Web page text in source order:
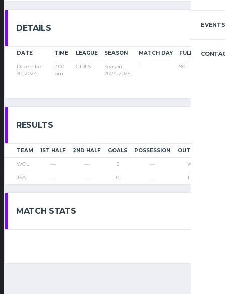
EVENTS
DETAILS
DATE TIME LEAGUE SEASON MATCH DAY FULL TIME
December
30, 2024
2:00
pm
GIRLS
Season
2024-2025
1 90'
RESULTS
TEAM 1ST HALF 2ND HALF GOALS POSSESSION OUTCOME
WOL — — 5 — Win
JFA — — 0 — Loss
MATCH STATS